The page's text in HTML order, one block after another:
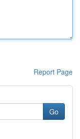
Report Page
Go